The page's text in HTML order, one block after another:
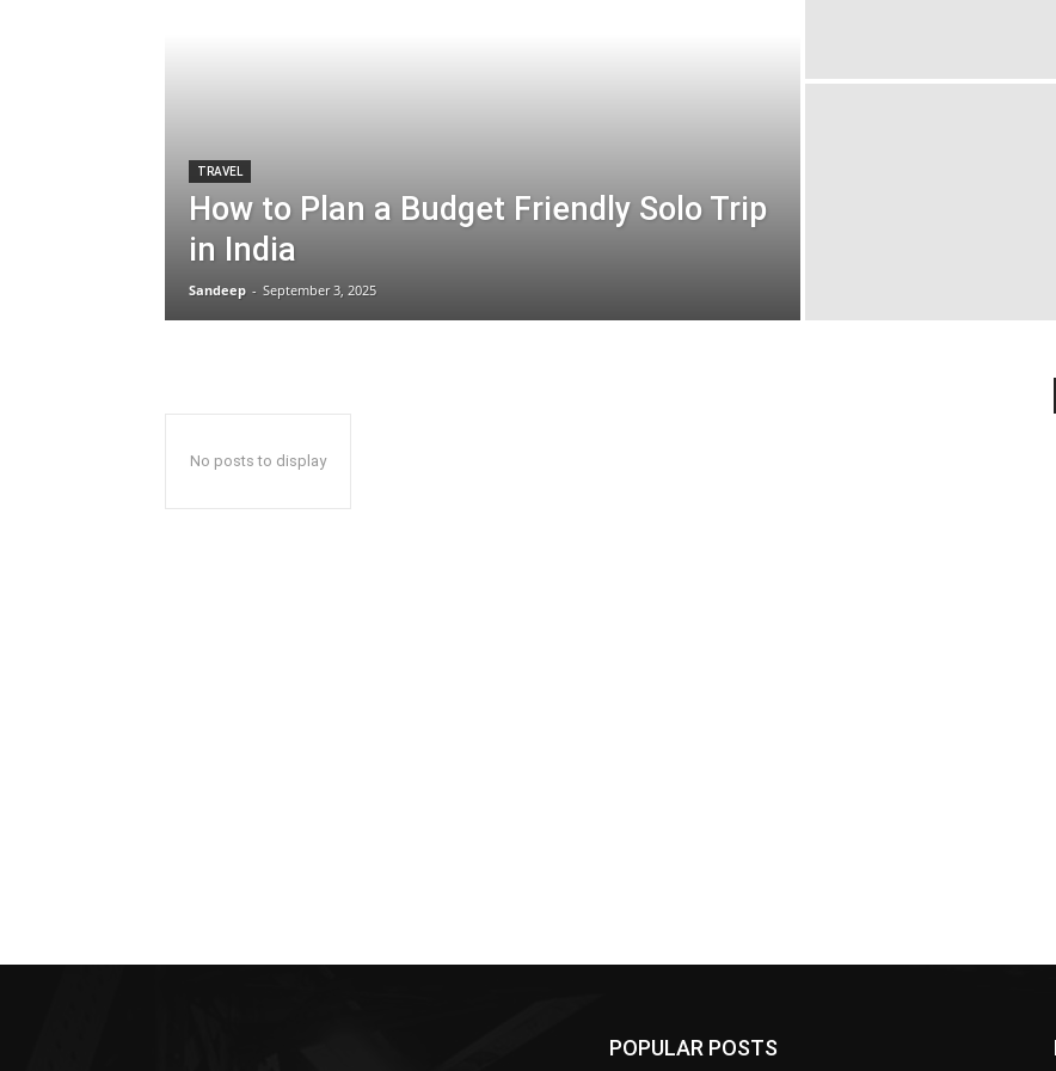
TRAVEL
How to Plan a Budget Friendly Solo Trip
in India
Sandeep - September 3, 2025
No posts to display
POPULAR POSTS